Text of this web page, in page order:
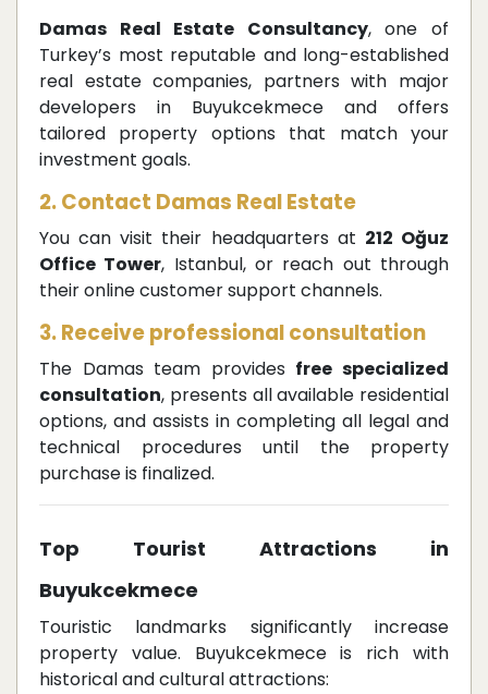
Damas Real Estate Consultancy, one of
Turkey’s most reputable and long-established
real estate companies, partners with major
developers in Buyukcekmece and offers
tailored property options that match your
investment goals.
2. Contact Damas Real Estate
You can visit their headquarters at 212 Oğuz
Office Tower, Istanbul, or reach out through
their online customer support channels.
3. Receive professional consultation
The Damas team provides free specialized
consultation, presents all available residential
options, and assists in completing all legal and
technical procedures until the property
purchase is finalized.
Top Tourist Attractions in
Buyukcekmece
Touristic landmarks significantly increase
property value. Buyukcekmece is rich with
historical and cultural attractions: